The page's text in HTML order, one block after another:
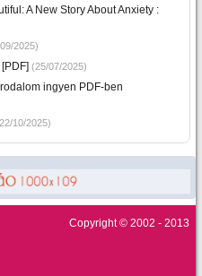
A New Story About Anxiety :
2025)
(25/07/2025)
ingyen PDF-ben
10/2025)
Copyright © 2002 - 2013